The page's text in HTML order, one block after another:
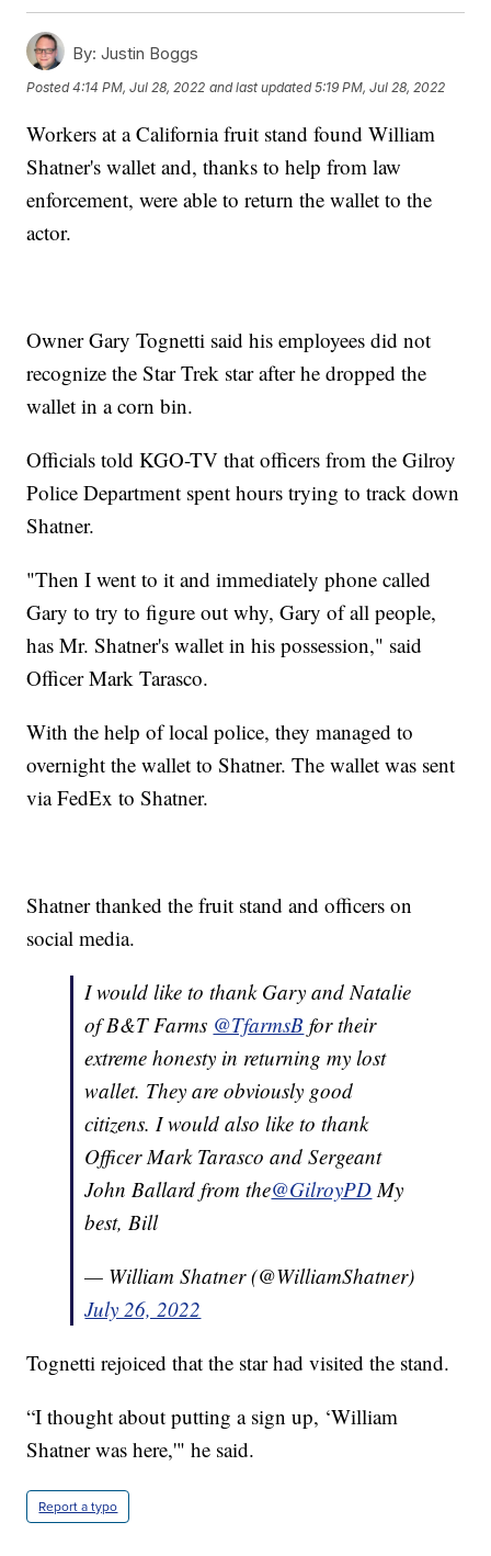
By: Justin Boggs
Posted4:14 PM, Jul 28, 2022 and last updated 5:19 PM, Jul 28, 2022
Workers at a California fruit stand found William
Shatner's wallet and, thanks to help from law
enforcement, were able to return the wallet to the
actor.
Owner Gary Tognetti said his employees did not
recognize the Star Trek star after he dropped the
wallet in a corn bin.
Officials told KGO-TV that officers from the Gilroy
Police Department spent hours trying to track down
Shatner.
"Then I went to it and immediately phone called
Gary to try to figure out why, Gary of all people,
has Mr. Shatner's wallet in his possession," said
Officer Mark Tarasco.
With the help of local police, they managed to
overnight the wallet to Shatner. The wallet was sent
via FedEx to Shatner.
Shatner thanked the fruit stand and officers on
social media.
I would like to thank Gary and Natalie
of B&T Farms @TfarmsB for their
extreme honesty in returning my lost
wallet. They are obviously good
citizens. I would also like to thank
Officer Mark Tarasco and Sergeant
John Ballard from the@GilroyPD My
best, Bill
— William Shatner (@WilliamShatner)
July 26, 2022
Tognetti rejoiced that the star had visited the stand.
“I thought about putting a sign up, ‘William
Shatner was here,'" he said.
Report a typo